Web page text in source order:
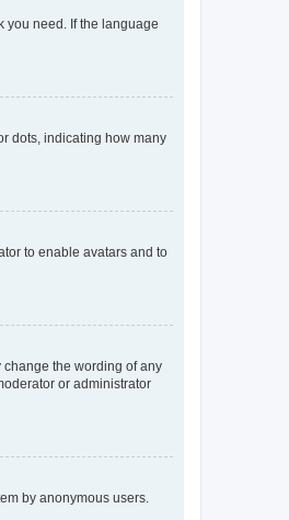
you need. If the language
dots, indicating how many
to enable avatars and to
the wording of any
or administrator
by anonymous users.